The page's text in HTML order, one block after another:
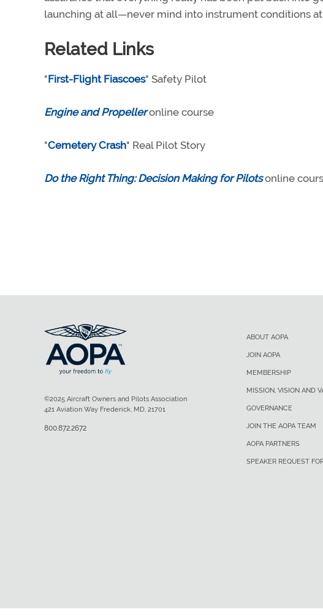
launching at all—never mind into instrument conditions
Related Links
"First-Flight Fiascoes" Safety Pilot
Engine and Propelleronline course
"Cemetery Crash" Real Pilot Story
Do the Right Thing: Decision Making for Pilotsonline
ABOUT AOPA
JOIN AOPA
MEMBERSHIP
MISSION, VISION AND
GOVERNANCE
JOIN THE AOPA TEAM
AOPA PARTNERS
SPEAKER REQUEST
©2025 Aircraft Owners and Pilots Association
421 Aviation Way Frederick, MD, 21701
800.872.2672